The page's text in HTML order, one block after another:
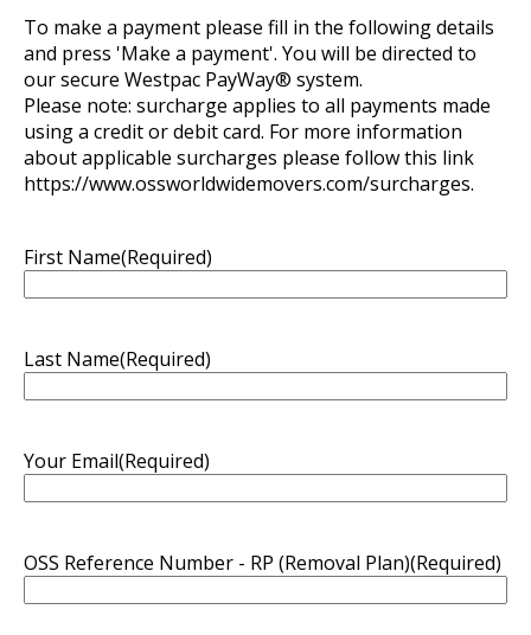
To make a payment please fill in the following details
and press 'Make a payment'. You will be directed to
our secure Westpac PayWay® system.
Please note: surcharge applies to all payments made
using a credit or debit card. For more information
about applicable surcharges please follow this link
https://www.ossworldwidemovers.com/surcharges.
First Name(Required)
Last Name(Required)
Your Email(Required)
OSS Reference Number - RP (Removal Plan)(Required)